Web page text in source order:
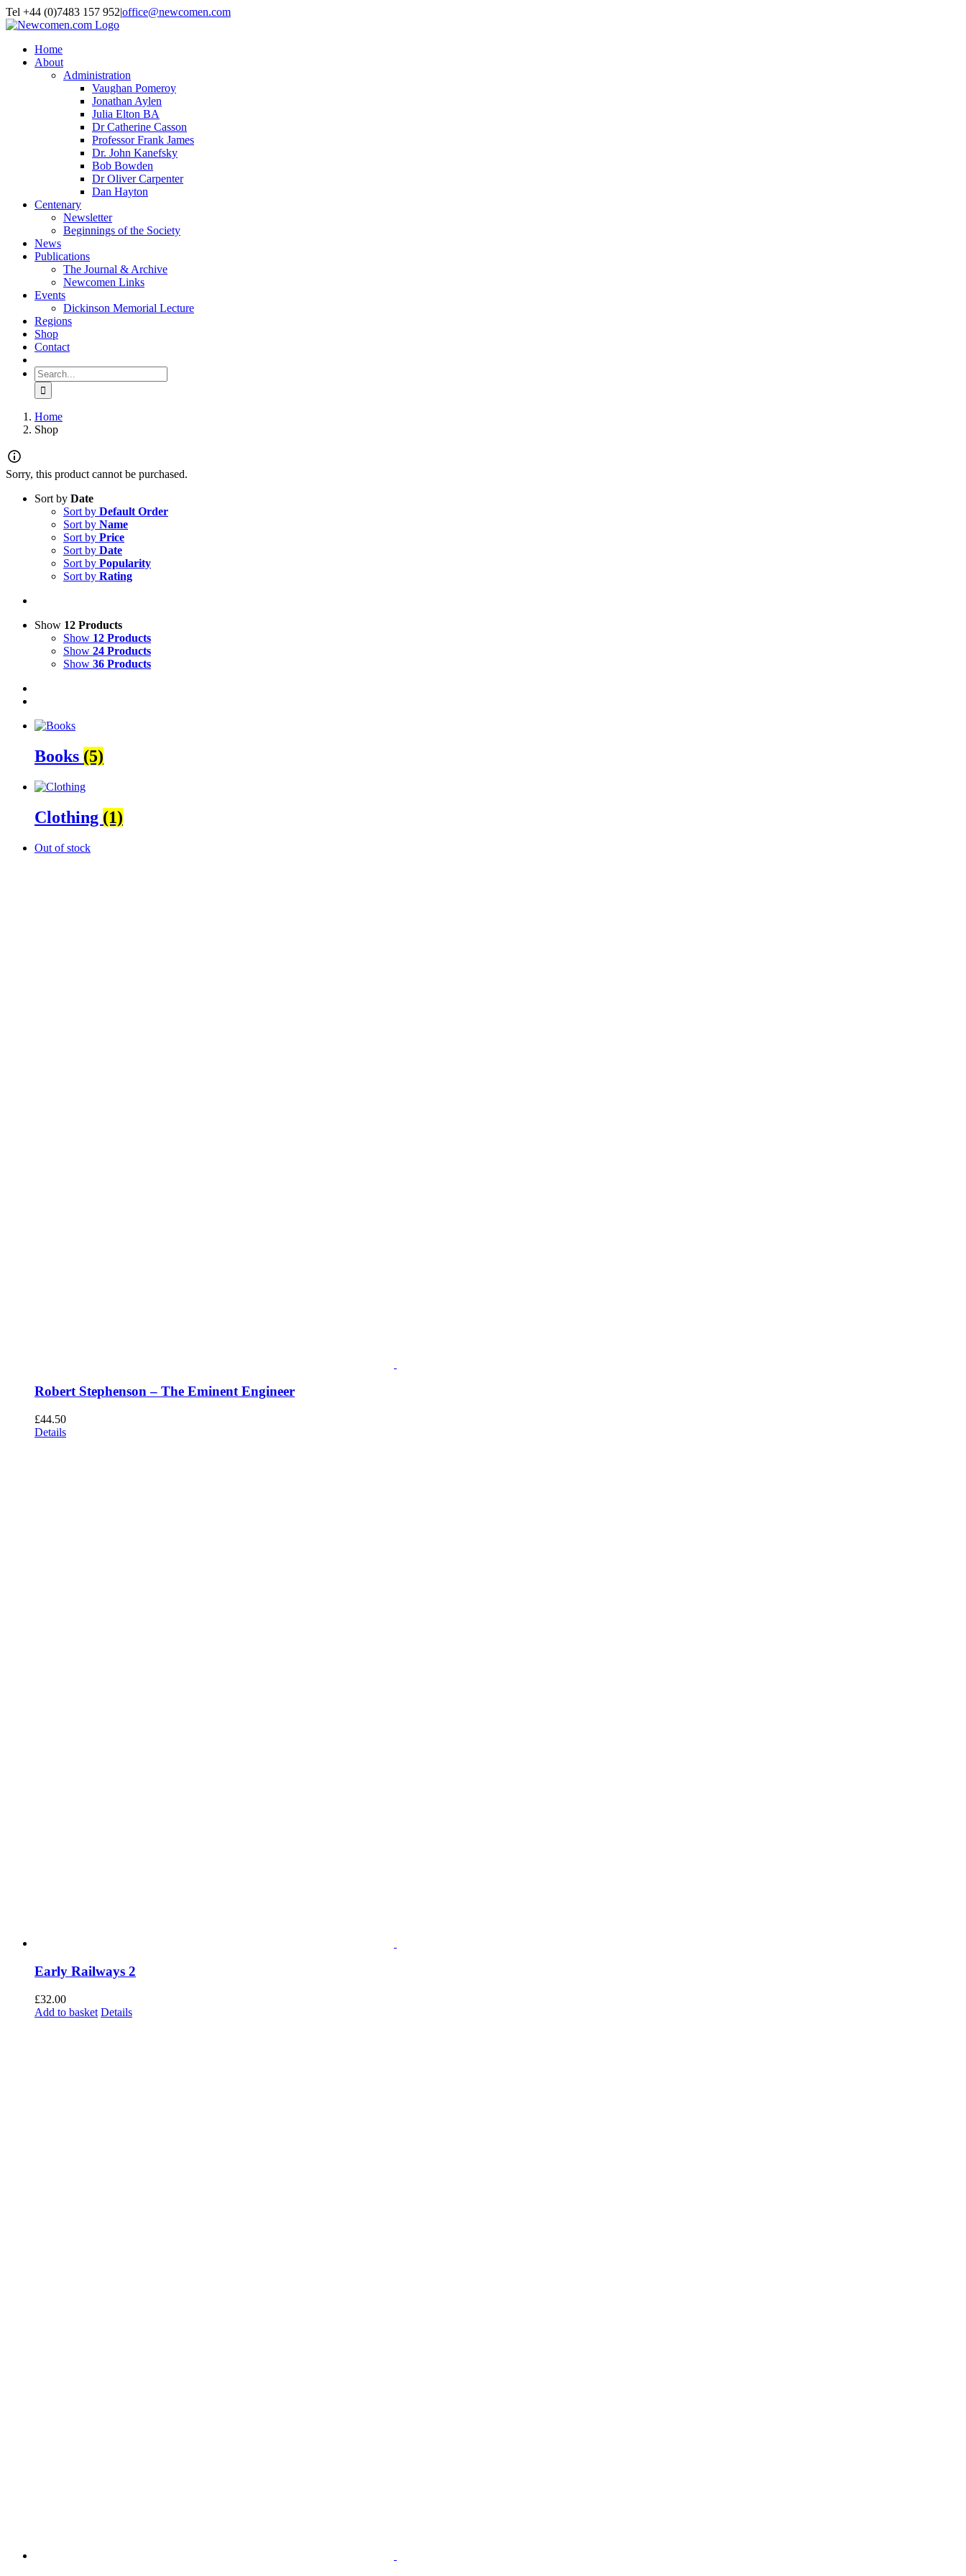
Skip to content
Tel +44 (0)7483 157 952|office@newcomen.com
X
LinkedIn
Facebook
YouTube
Instagram
Home
About
Administration
Vaughan Pomeroy
Jonathan Aylen
Julia Elton BA
Dr Catherine Casson
Professor Frank James
Dr. John Kanefsky
Bob Bowden
Dr Oliver Carpenter
Dan Hayton
Centenary
Newsletter
Beginnings of the Society
News
Publications
The Journal & Archive
Newcomen Links
Events
Dickinson Memorial Lecture
Regions
Shop
Contact
Search for:
Home
Shop
Sorry, this product cannot be purchased.
Sort by Date
Sort by Default Order
Sort by Name
Sort by Price
Sort by Date
Sort by Popularity
Sort by Rating
Show 12 Products
Show 12 Products
Show 24 Products
Show 36 Products
Books (5)
Clothing (1)
Out of stock
Robert Stephenson – The Eminent Engineer
£44.50
Details
Early Railways 2
£32.00
Add to basket Details